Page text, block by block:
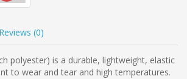
Reviews (0)
polyester) is a durable, lightweight, elastic
to wear and tear and high temperatures.